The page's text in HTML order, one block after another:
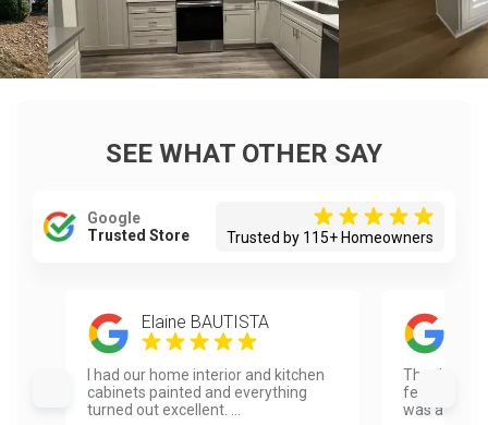
SEE WHAT OTHER SAY
Google
Trusted Store
Trusted by 115+ Homeowners
Elaine BAUTISTA
I had our home interior and kitchen
cabinets painted and everything
turned out excellent. ...
Thank you
feedback
was a